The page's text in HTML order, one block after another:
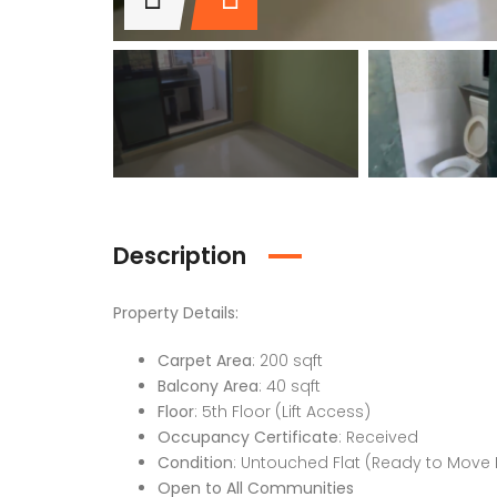
Description
Property Details:
Carpet Area: 200 sqft
Balcony Area: 40 sqft
Floor: 5th Floor (Lift Access)
Occupancy Certificate: Received
Condition: Untouched Flat (Ready to Move
Open to All Communities